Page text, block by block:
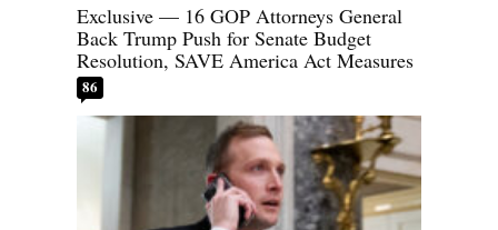
Exclusive — 16 GOP Attorneys General
Back Trump Push for Senate Budget
Resolution, SAVE America Act Measures
86